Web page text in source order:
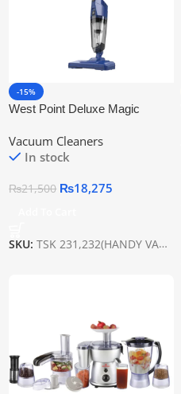
-15%
West Point Deluxe Magic
Vacuum Cleaners
In stock
₨21,500 ₨18,275
SKU:TSK 231,232(HANDY VACUME)